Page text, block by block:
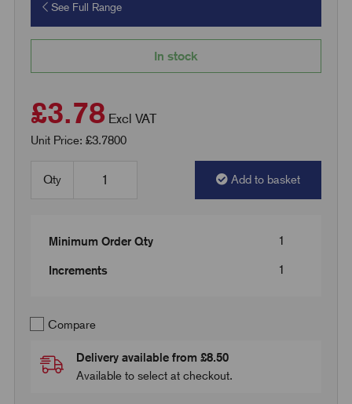
See Full Range
In stock
£3.78 Excl VAT
Unit Price: £3.7800
Qty Add to basket
Minimum Order Qty 1
Increments 1
Compare
Delivery available from £8.50
Available to select at checkout.